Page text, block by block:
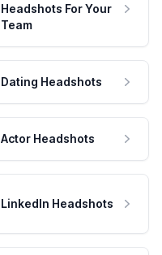
Headshots For Your
Team
Dating Headshots
Actor Headshots
LinkedIn Headshots